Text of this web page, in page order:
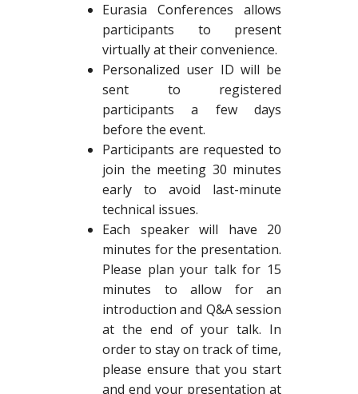
Eurasia Conferences allows
participants to present
virtually at their convenience.
Personalized user ID will be
sent to registered
participants a few days
before the event.
Participants are requested to
join the meeting 30 minutes
early to avoid last-minute
technical issues.
Each speaker will have 20
minutes for the presentation.
Please plan your talk for 15
minutes to allow for an
introduction and Q&A session
at the end of your talk. In
order to stay on track of time,
please ensure that you start
and end your presentation at